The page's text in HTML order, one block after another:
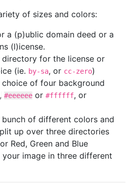
of sizes and colors:
a (p)ublic domain deed or a
(l)icense.
for the license or
(ie. by-sa, or cc-zero)
of four background
, #eeeeee or #ffffff, or
of different colors and
up over three directories
Red, Green and Blue
your image in three different